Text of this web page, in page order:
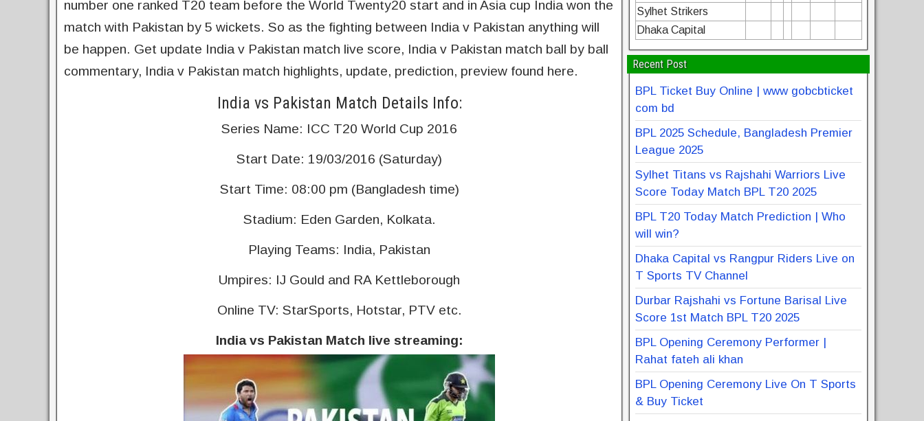
number one ranked T20 team before the World Twenty20 start and in Asia cup India won the
match with Pakistan by 5 wickets. So as the fighting between India v Pakistan anything will
be happen. Get update India v Pakistan match live score, India v Pakistan match ball by ball
commentary, India v Pakistan match highlights, update, prediction, preview found here.
India vs Pakistan Match Details Info:
Series Name: ICC T20 World Cup 2016
Start Date: 19/03/2016 (Saturday)
Start Time: 08:00 pm (Bangladesh time)
Stadium: Eden Garden, Kolkata.
Playing Teams: India, Pakistan
Umpires: IJ Gould and RA Kettleborough
Online TV: StarSports, Hotstar, PTV etc.
India vs Pakistan Match live streaming:
Sylhet Strikers
Dhaka Capital
Recent Post
BPL Ticket Buy Online | www gobcbticket
com bd
BPL 2025 Schedule, Bangladesh Premier
League 2025
Sylhet Titans vs Rajshahi Warriors Live
Score Today Match BPL T20 2025
BPL T20 Today Match Prediction | Who
will win?
Dhaka Capital vs Rangpur Riders Live on
T Sports TV Channel
Durbar Rajshahi vs Fortune Barisal Live
Score 1st Match BPL T20 2025
BPL Opening Ceremony Performer |
Rahat fateh ali khan
BPL Opening Ceremony Live On T Sports
& Buy Ticket